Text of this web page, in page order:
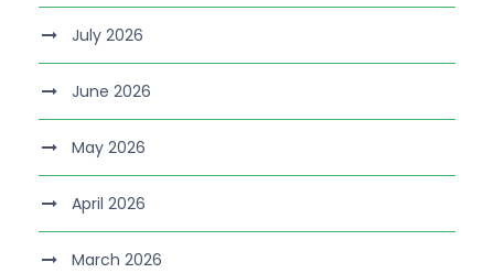
July 2026
June 2026
May 2026
April 2026
March 2026